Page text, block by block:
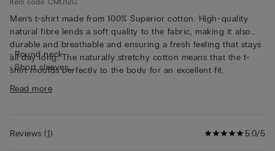
Men’s t-shirt made from 100% Superior cotton. High-quality
natural fibre lends a soft quality to the fabric, making it also
durable and breathable and ensuring a fresh feeling that stays
all day long. The naturally stretchy cotton means that the t-
shirt moulds perfectly to the body for an excellent fit,
guaranteeing continuous freedom of movement. This short-
sleeved cotton top is simple and practical, making it ideal for
• Round neck
• Short sleeves
• The model is 185 cm tall and wearing a size L
Read more
5.0/5
Reviews(1)